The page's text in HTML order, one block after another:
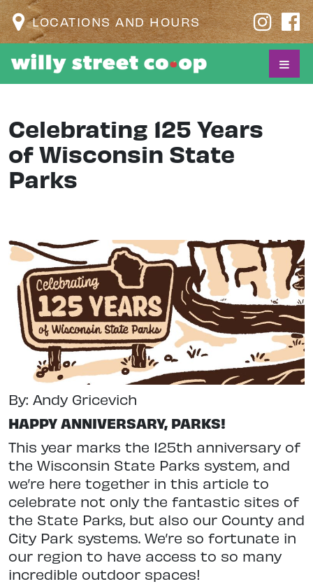
LOCATIONS AND HOURS
Celebrating 125 Years
of Wisconsin State
Parks
By: Andy Gricevich
HAPPY ANNIVERSARY, PARKS!
This year marks the 125th anniversary of
the Wisconsin State Parks system, and
we’re here together in this article to
celebrate not only the fantastic sites of
the State Parks, but also our County and
City Park systems. We’re so fortunate in
our region to have access to so many
incredible outdoor spaces!